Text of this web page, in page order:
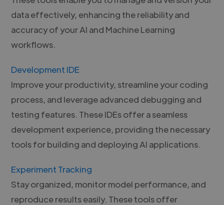
data effectively, enhancing the reliability and
accuracy of your AI and Machine Learning
workflows.
Development IDE
Improve your productivity, streamline your coding
process, and leverage advanced debugging and
testing features. These IDEs offer a seamless
development experience, providing the necessary
tools for building and deploying AI applications.
Experiment Tracking
Stay organized, monitor model performance, and
reproduce results easily. These tools offer